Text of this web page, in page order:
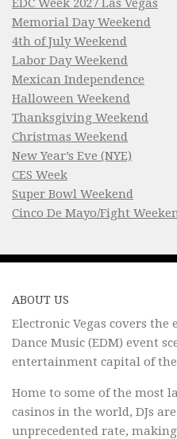
EDC Week 2027 Las Vegas
Memorial Day Weekend
4th of July Weekend
Labor Day Weekend
Mexican Independence
Halloween Weekend
Thanksgiving Weekend
Christmas Weekend
New Year’s Eve (NYE)
CES Week
Super Bowl Weekend
Cinco De Mayo/Fight
ABOUT US
Electronic Vegas covers
Dance Music (EDM) event
entertainment capital of the
Home to some of the most
casinos in the world, DJs
unprecedented rate,